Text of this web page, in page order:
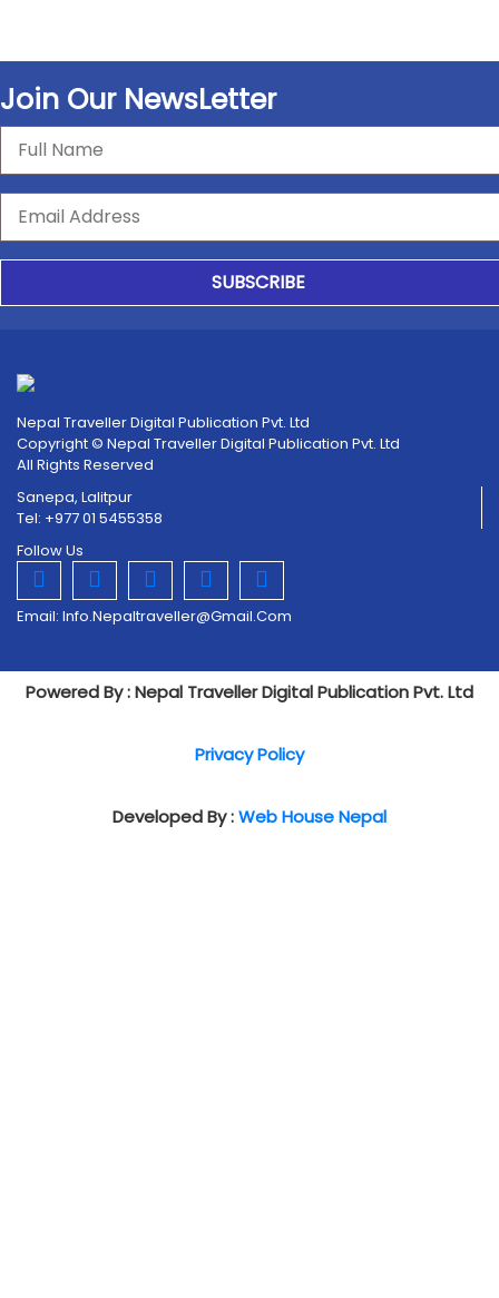
Join Our NewsLetter
SUBSCRIBE
Nepal Traveller Digital Publication Pvt. Ltd
Copyright © Nepal Traveller Digital Publication Pvt. Ltd
All Rights Reserved
Sanepa, Lalitpur
Tel: +977 01 5455358
Follow Us
Email: Info.nepaltraveller@gmail.com
Powered By : Nepal Traveller Digital Publication Pvt. Ltd
Privacy Policy
Developed By :Web House Nepal